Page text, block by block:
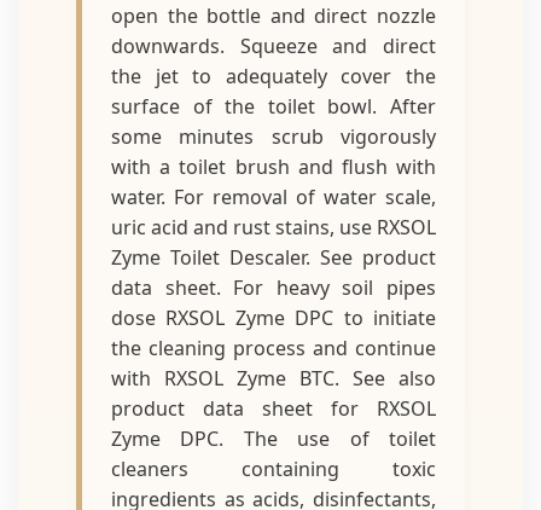
open the bottle and direct nozzle
downwards. Squeeze and direct
the jet to adequately cover the
surface of the toilet bowl. After
some minutes scrub vigorously
with a toilet brush and flush with
water. For removal of water scale,
uric acid and rust stains, use RXSOL
Zyme Toilet Descaler. See product
data sheet. For heavy soil pipes
dose RXSOL Zyme DPC to initiate
the cleaning process and continue
with RXSOL Zyme BTC. See also
product data sheet for RXSOL
Zyme DPC. The use of toilet
cleaners containing toxic
ingredients as acids, disinfectants,